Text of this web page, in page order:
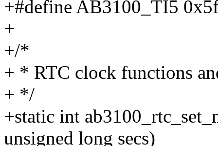
+#define AB3100_TI5
+
+/*
+ * RTC clock functions
+ */
+static int
unsigned long secs)